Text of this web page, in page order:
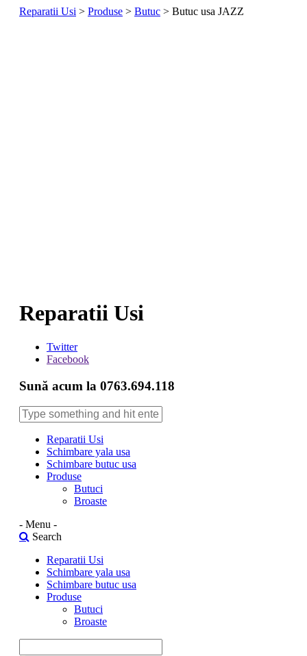
Reparatii Usi > Produse > Butuc > Butuc usa JAZZ
Reparatii Usi
Twitter
Facebook
Sună acum la 0763.694.118
Reparatii Usi
Schimbare yala usa
Schimbare butuc usa
Produse
Butuci
Broaste
- Menu -
Search
Reparatii Usi
Schimbare yala usa
Schimbare butuc usa
Produse
Butuci
Broaste